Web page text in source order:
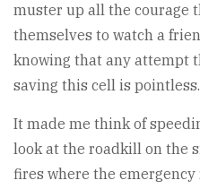
muster up all the courage
themselves to watch a
knowing that any attempt
saving this cell is pointless.
It made me think of
look at the roadkill on the
fires where the